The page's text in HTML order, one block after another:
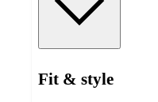
Fit & style